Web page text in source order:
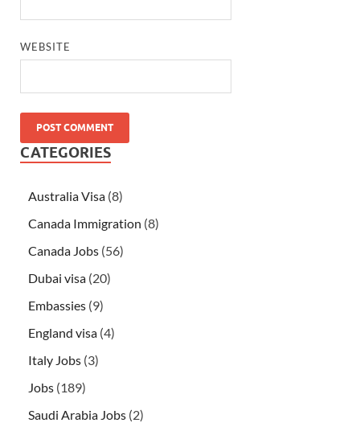
WEBSITE
CATEGORIES
Australia Visa (8)
Canada Immigration (8)
Canada Jobs (56)
Dubai visa (20)
Embassies (9)
England visa (4)
Italy Jobs (3)
Jobs (189)
Saudi Arabia Jobs (2)